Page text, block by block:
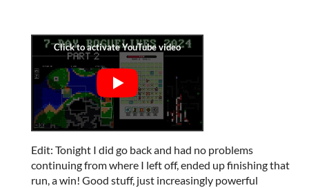
Edit: Tonight I did go back and had no problems
continuing from where I left off, ended up finishing that
run, a win! Good stuff, just increasingly powerful